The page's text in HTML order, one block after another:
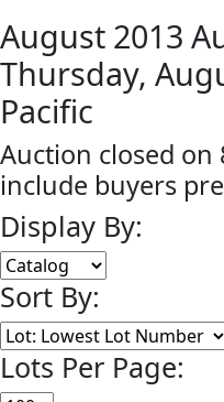
August 2013
Thursday,
Pacific
Auction closed on
include buyers
Display By:
Sort By:
Lots Per Page: